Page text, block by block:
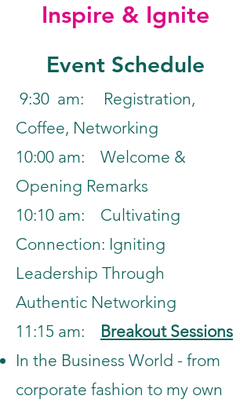
Inspire & Ignite
Event Schedule
9:30 am: Registration,
Coffee, Networking
10:00 am: Welcome &
Opening Remarks
10:10 am: Cultivating
Connection: Igniting
Leadership Through
Authentic Networking
11:15 am: Breakout Sessions
In the Business World - from
corporate fashion to my own